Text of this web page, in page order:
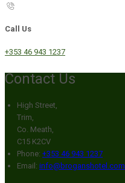
Call Us
+353 46 943 1237
Contact Us
High Street,
Trim,
Co. Meath,
C15 K2CV
Phone: +353 46 943 1237
Email: info@broganshotel.com